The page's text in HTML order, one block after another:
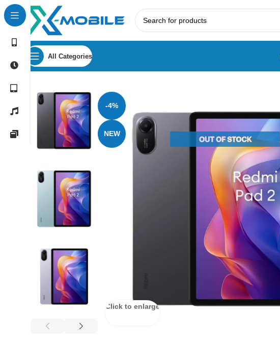
All Categories
Home Tablets Xiaomi
-4%
NEW
Click to enlarge